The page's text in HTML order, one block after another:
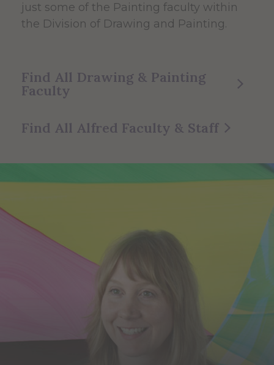
just some of the Painting faculty within
the Division of Drawing and Painting.
Find All Drawing & Painting
Faculty
Find All Alfred Faculty & Staff